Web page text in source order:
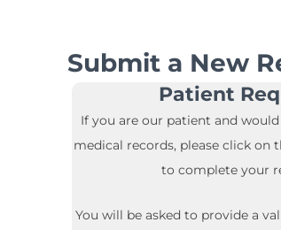
Submit a New
Patient
If you are our patient and
medical records, please click on
to complete your
You will be asked to provide a